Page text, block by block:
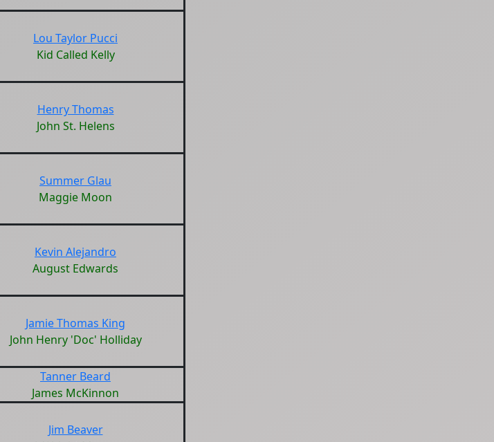
Lou Taylor Pucci
Kid Called Kelly
Henry Thomas
John St. Helens
Summer Glau
Maggie Moon
Kevin Alejandro
August Edwards
Jamie Thomas King
John Henry 'Doc' Holliday
Tanner Beard
James McKinnon
Jim Beaver